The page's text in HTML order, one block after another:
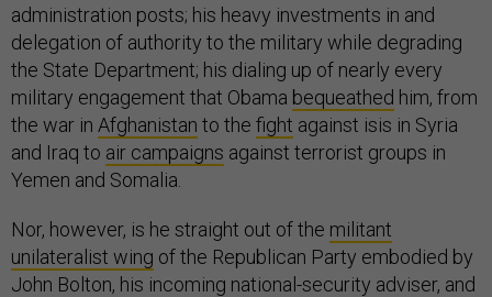
administration posts; his heavy investments in and
delegation of authority to the military while degrading
the State Department; his dialing up of nearly every
military engagement that Obama bequeathed him, from
the war in Afghanistan to the fight against isis in Syria
and Iraq to air campaigns against terrorist groups in
Yemen and Somalia.
Nor, however, is he straight out of the militant
unilateralist wing of the Republican Party embodied by
John Bolton, his incoming national-security adviser, and